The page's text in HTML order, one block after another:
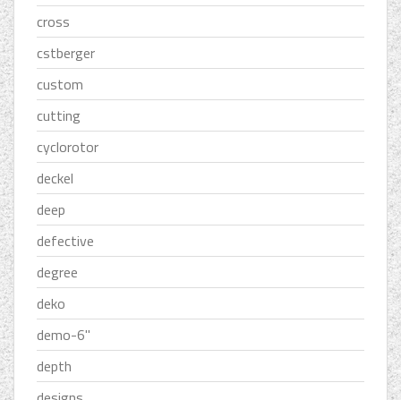
cross
cstberger
custom
cutting
cyclorotor
deckel
deep
defective
degree
deko
demo-6''
depth